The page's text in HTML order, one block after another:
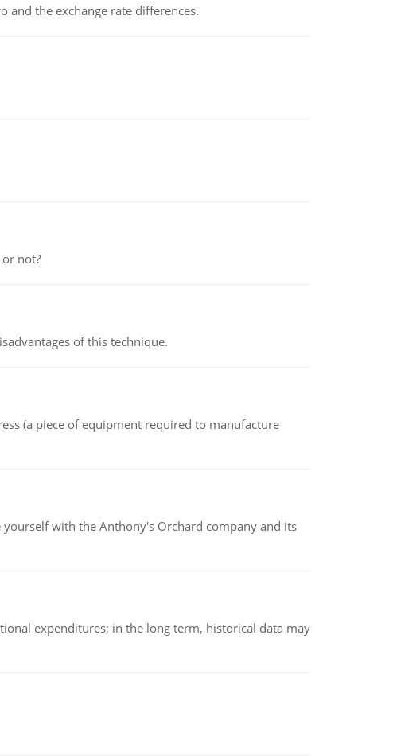
and the exchange rate differences.
not?
of this technique.
(a piece of equipment required to manufacture
with the Anthony's Orchard company and its
expenditures; in the long term, historical data may